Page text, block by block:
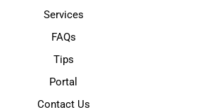
Services
FAQs
Tips
Portal
Contact Us